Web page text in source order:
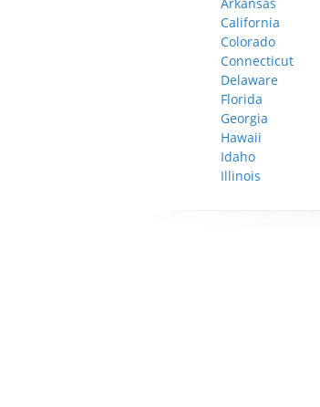
California
Colorado
Connecticut
Delaware
Florida
Georgia
Hawaii
Idaho
Illinois